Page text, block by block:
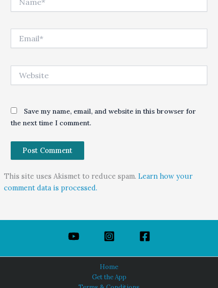
Save my name, email, and website in this browser for
the next time I comment.
This site uses Akismet to reduce spam. Learn how your
comment data is processed.
Home
Get the App